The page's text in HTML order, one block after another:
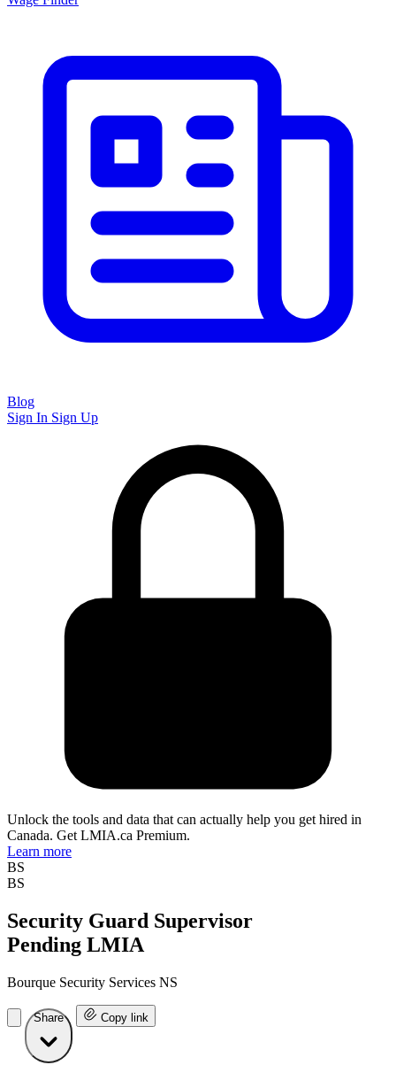
Blog
Sign In Sign Up
Unlock the tools and data that can actually help you get hired in
Canada. Get LMIA.ca Premium.
Learn more
BS
BS
Security Guard Supervisor
Pending LMIA
Bourque Security Services NS
Share Copy link